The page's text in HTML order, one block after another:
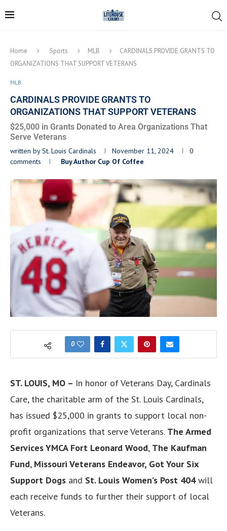
Home Sports MLB
CARDINALS PROVIDE GRANTS TO
ORGANIZATIONS THAT SUPPORT VETERANS
MLB
CARDINALS PROVIDE GRANTS TO
ORGANIZATIONS THAT SUPPORT VETERANS
$25,000 in Grants Donated to Area Organizations That
Serve Veterans
written bySt. Louis Cardinals November 11, 2024
0
comments
Buy Author Cup Of Coffee
0
ST. LOUIS, MO – In honor of Veterans Day, Cardinals
Care, the charitable arm of the St. Louis Cardinals,
has issued $25,000 in grants to support local non-
profit organizations that serve Veterans. The Armed
Services YMCA Fort Leonard Wood, The Kaufman
Fund, Missouri Veterans Endeavor, Got Your Six
Support Dogs and St. Louis Women’s Post 404will
each receive funds to further their support of local
Veterans.